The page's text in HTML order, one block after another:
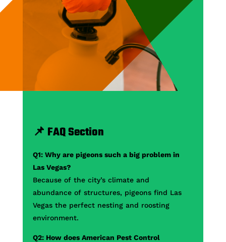
📌 FAQ Section
Q1: Why are pigeons such a big problem in
Las Vegas?
Because of the city’s climate and
abundance of structures, pigeons find Las
Vegas the perfect nesting and roosting
environment.
Q2: How does American Pest Control